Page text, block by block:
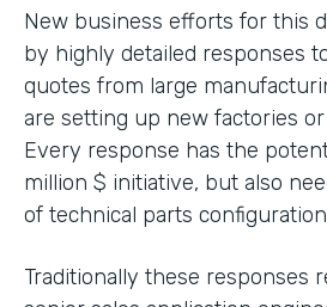
New business efforts for this
by highly detailed responses
quotes from large
are setting up new factories
Every response has the
million $ initiative, but also
of technical parts
Traditionally these responses